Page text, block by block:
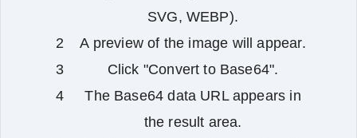
SVG, WEBP).
A preview of the image will appear.
Click "Convert to Base64".
The Base64 data URL appears in
the result area.